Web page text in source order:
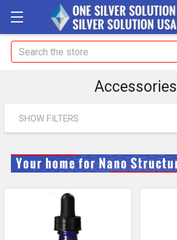
Search
Accessories
SHOW FILTERS